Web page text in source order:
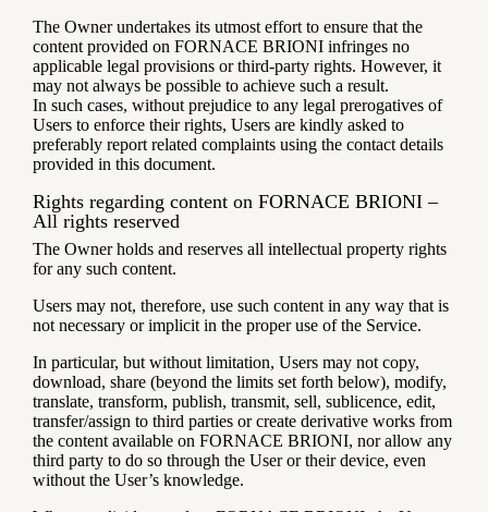
The Owner undertakes its utmost effort to ensure that the
content provided on FORNACE BRIONI infringes no
applicable legal provisions or third-party rights. However, it
may not always be possible to achieve such a result.
In such cases, without prejudice to any legal prerogatives of
Users to enforce their rights, Users are kindly asked to
preferably report related complaints using the contact details
provided in this document.
Rights regarding content on FORNACE BRIONI –
All rights reserved
The Owner holds and reserves all intellectual property rights
for any such content.
Users may not, therefore, use such content in any way that is
not necessary or implicit in the proper use of the Service.
In particular, but without limitation, Users may not copy,
download, share (beyond the limits set forth below), modify,
translate, transform, publish, transmit, sell, sublicence, edit,
transfer/assign to third parties or create derivative works from
the content available on FORNACE BRIONI, nor allow any
third party to do so through the User or their device, even
without the User’s knowledge.